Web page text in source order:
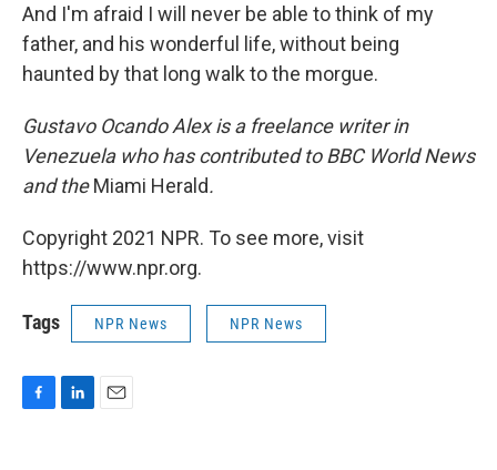
And I'm afraid I will never be able to think of my
father, and his wonderful life, without being
haunted by that long walk to the morgue.
Gustavo Ocando Alex is a freelance writer in
Venezuela who has contributed to BBC World News
and theMiami Herald.
Copyright 2021 NPR. To see more, visit
https://www.npr.org.
Tags NPR News NPR News